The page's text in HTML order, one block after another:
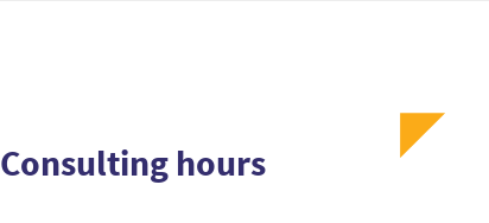
Consulting hours